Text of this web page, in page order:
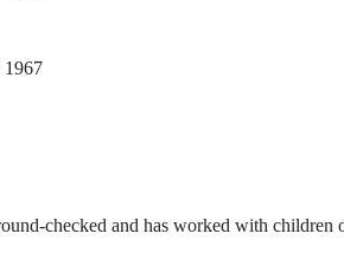
1967
checked and has worked with children